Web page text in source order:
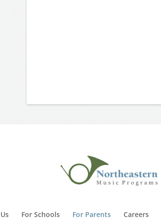
For Schools For Parents Careers